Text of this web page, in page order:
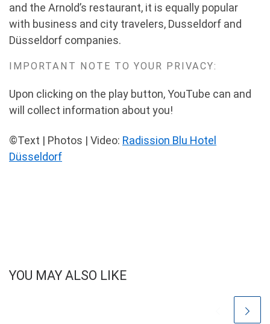
and the Arnold’s restaurant, it is equally popular
with business and city travelers, Dusseldorf and
Düsseldorf companies.
IMPORTANT NOTE TO YOUR PRIVACY:
Upon clicking on the play button, YouTube can and
will collect information about you!
©Text | Photos | Video: Radission Blu Hotel
Düsseldorf
YOU MAY ALSO LIKE